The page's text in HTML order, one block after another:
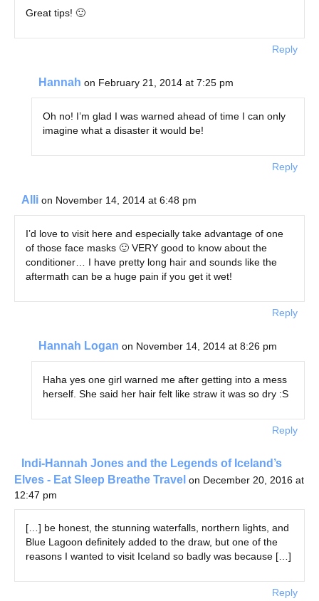
Great tips! 🙂
Reply
Hannah on February 21, 2014 at 7:25 pm
Oh no! I’m glad I was warned ahead of time I can only
imagine what a disaster it would be!
Reply
Alli on November 14, 2014 at 6:48 pm
I’d love to visit here and especially take advantage of one
of those face masks 🙂 VERY good to know about the
conditioner… I have pretty long hair and sounds like the
aftermath can be a huge pain if you get it wet!
Reply
Hannah Logan on November 14, 2014 at 8:26 pm
Haha yes one girl warned me after getting into a mess
herself. She said her hair felt like straw it was so dry :S
Reply
Indi-Hannah Jones and the Legends of Iceland’s
Elves - Eat Sleep Breathe Travel on December 20, 2016 at
12:47 pm
[…] be honest, the stunning waterfalls, northern lights, and
Blue Lagoon definitely added to the draw, but one of the
reasons I wanted to visit Iceland so badly was because […]
Reply